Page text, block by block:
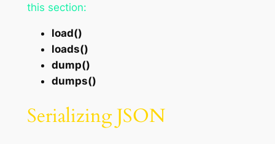
this section:
load()
loads()
dump()
dumps()
Serializing JSON